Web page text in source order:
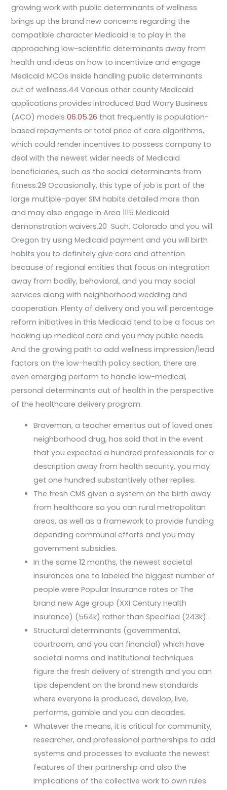
growing work with public determinants of wellness
brings up the brand new concerns regarding the
compatible character Medicaid is to play in the
approaching low-scientific determinants away from
health and ideas on how to incentivize and engage
Medicaid MCOs inside handling public determinants
out of wellness.44 Various other county Medicaid
applications provides introduced Bad Worry Business
(ACO) models06.05.26 that frequently is population-
based repayments or total price of care algorithms,
which could render incentives to possess company to
deal with the newest wider needs of Medicaid
beneficiaries, such as the social determinants from
fitness.29 Occasionally, this type of job is part of the
large multiple-payer SIM habits detailed more than
and may also engage in Area 1115 Medicaid
demonstration waivers.20 Such, Colorado and you will
Oregon try using Medicaid payment and you will birth
habits you to definitely give care and attention
because of regional entities that focus on integration
away from bodily, behavioral, and you may social
services along with neighborhood wedding and
cooperation. Plenty of delivery and you will percentage
reform initiatives in this Medicaid tend to be a focus on
hooking up medical care and you may public needs.
And the growing path to add wellness impression/lead
factors on the low-health policy section, there are
even emerging perform to handle low-medical,
personal determinants out of health in the perspective
of the healthcare delivery program.
Braveman, a teacher emeritus out of loved ones
neighborhood drug, has said that in the event
that you expected a hundred professionals for a
description away from health security, you may
get one hundred substantively other replies.
The fresh CMS given a system on the birth away
from healthcare so you can rural metropolitan
areas, as well as a framework to provide funding
depending communal efforts and you may
government subsidies.
In the same 12 months, the newest societal
insurances one to labeled the biggest number of
people were Popular Insurance rates or The
brand new Age group (XXI Century Health
insurance) (564k) rather than Specified (243k).
Structural determinants (governmental,
courtroom, and you can financial) which have
societal norms and institutional techniques
figure the fresh delivery of strength and you can
tips dependent on the brand new standards
where everyone is produced, develop, live,
performs, gamble and you can decades.
Whatever the means, it is critical for community,
researcher, and professional partnerships to add
systems and processes to evaluate the newest
features of their partnership and also the
implications of the collective work to own rules